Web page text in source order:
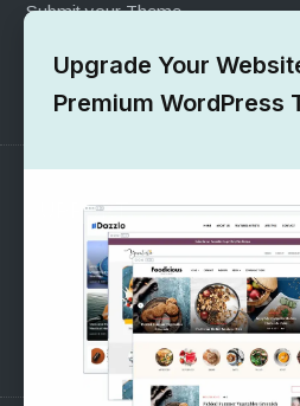
Submit your Theme
1000+ Free Wordpress Themes
SUPPORT
Pre-Sales Questions
Support Forum
Upgrade Your
Premium WordPress